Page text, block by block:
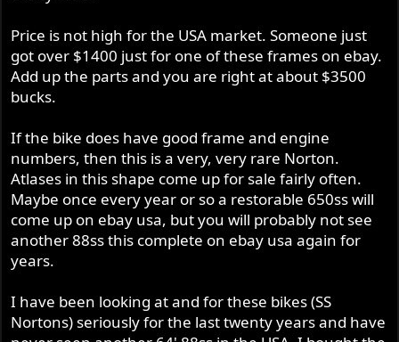
Price is not high for the USA market. Someone just
got over $1400 just for one of these frames on ebay.
Add up the parts and you are right at about $3500
bucks.
If the bike does have good frame and engine
numbers, then this is a very, very rare Norton.
Atlases in this shape come up for sale fairly often.
Maybe once every year or so a restorable 650ss will
come up on ebay usa, but you will probably not see
another 88ss this complete on ebay usa again for
years.
I have been looking at and for these bikes (SS
Nortons) seriously for the last twenty years and have